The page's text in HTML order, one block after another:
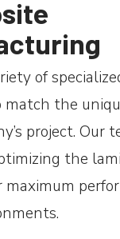
of
match the
project. Our
the